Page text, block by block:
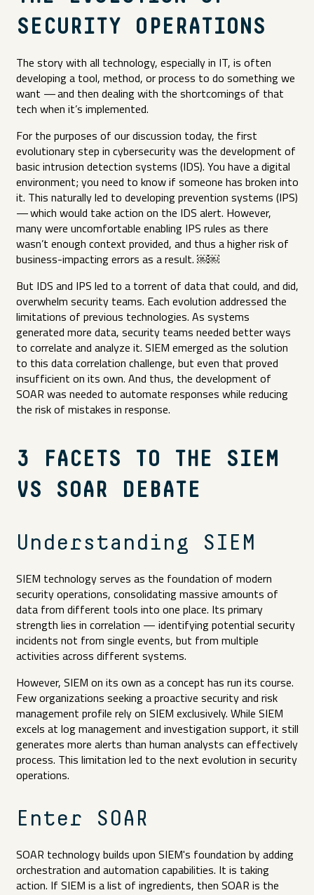
SECURITY OPERATIONS
The story with all technology, especially in IT, is often
developing a tool, method, or process to do something we
want — and then dealing with the shortcomings of that
tech when it’s implemented.
For the purposes of our discussion today, the first
evolutionary step in cybersecurity was the development of
basic intrusion detection systems (IDS). You have a digital
environment; you need to know if someone has broken into
it. This naturally led to developing prevention systems (IPS)
— which would take action on the IDS alert. However,
many were uncomfortable enabling IPS rules as there
wasn’t enough context provided, and thus a higher risk of
business-impacting errors as a result. ​￼​​￼​
But IDS and IPS led to a torrent of data that could, and did,
overwhelm security teams. Each evolution addressed the
limitations of previous technologies. As systems
generated more data, security teams needed better ways
to correlate and analyze it. SIEM emerged as the solution
to this data correlation challenge, but even that proved
insufficient on its own. And thus, the development of
SOAR was needed to automate responses while reducing
the risk of mistakes in response.
3 FACETS TO THE SIEM
VS SOAR DEBATE
Understanding SIEM
SIEM technology serves as the foundation of modern
security operations, consolidating massive amounts of
data from different tools into one place. Its primary
strength lies in correlation — identifying potential security
incidents not from single events, but from multiple
activities across different systems.
However, SIEM on its own as a concept has run its course.
Few organizations seeking a proactive security and risk
management profile rely on SIEM exclusively. While SIEM
excels at log management and investigation support, it still
generates more alerts than human analysts can effectively
process. This limitation led to the next evolution in security
operations.
Enter SOAR
SOAR technology builds upon SIEM's foundation by adding
orchestration and automation capabilities. It is taking
action. If SIEM is a list of ingredients, then SOAR is the